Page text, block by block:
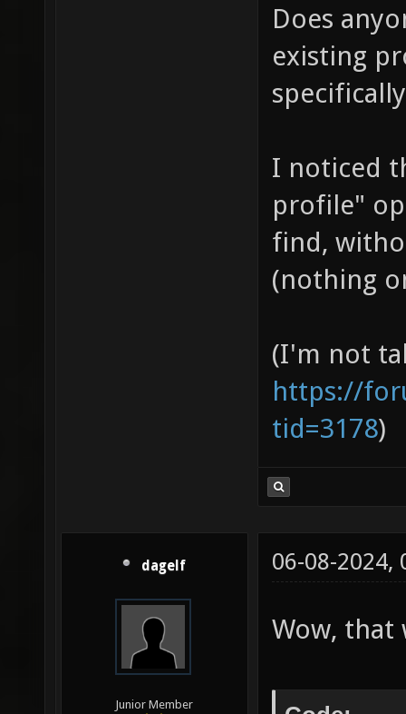
Does
existing
I noticed
profile"
find,
(nothing
(I'm not
https://
tid=3178)
dagelf
Junior Member
06-08-2024,
Wow, that